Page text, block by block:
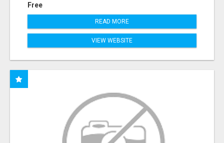
Free
READ MORE
VIEW WEBSITE